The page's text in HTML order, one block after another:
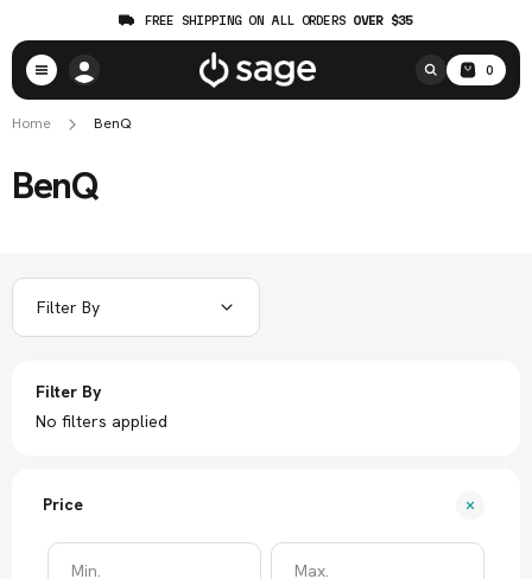
FREE SHIPPING ON ALL ORDERS OVER $35
0
Home BenQ
BenQ
Filter By
Filter By
No filters applied
Price